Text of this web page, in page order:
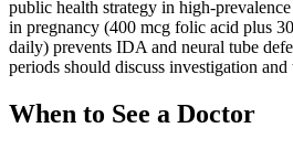
public health strategy in high-
in pregnancy (400 mcg folic acid plus
daily) prevents IDA and neural tube
periods should discuss investigation and
When to See a Doctor